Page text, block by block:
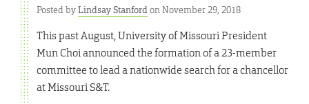
Posted byLindsay Stanfordon November 29, 2018
This past August, University of Missouri President
Mun Choi announced the formation of a 23-member
committee to lead a nationwide search for a chancellor
at Missouri S&T.